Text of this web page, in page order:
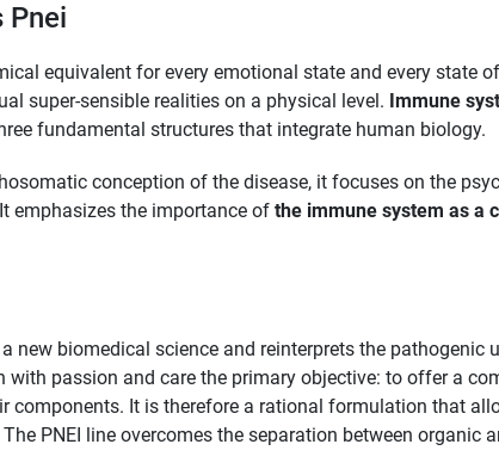
Pnei
equivalent for every emotional state and every state
super-sensible realities on a physical level. Immune
fundamental structures that integrate human biology.
conception of the disease, it focuses on the
emphasizes the importance of the immune system as a
a new biomedical science and reinterprets the pathogenic
with passion and care the primary objective: to offer a
components. It is therefore a rational formulation that
PNEI line overcomes the separation between organic